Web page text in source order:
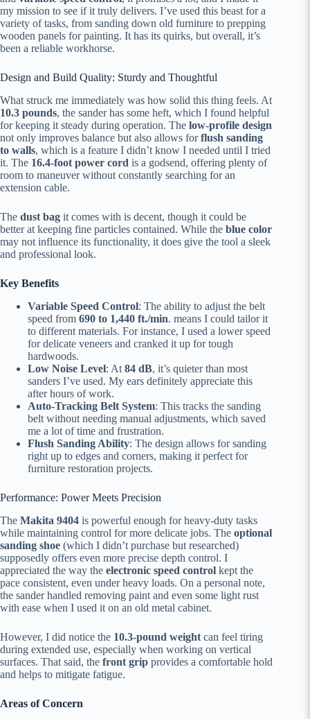
my mission to see if it truly delivers. I’ve used this beast for a
variety of tasks, from sanding down old furniture to prepping
wooden panels for painting. It has its quirks, but overall, it’s
been a reliable workhorse.
Design and Build Quality: Sturdy and Thoughtful
What struck me immediately was how solid this thing feels. At
10.3 pounds, the sander has some heft, which I found helpful
for keeping it steady during operation. The low-profile design
not only improves balance but also allows forflush sanding
to walls, which is a feature I didn’t know I needed until I tried
it. The 16.4-foot power cord is a godsend, offering plenty of
room to maneuver without constantly searching for an
extension cable.
The dust bag it comes with is decent, though it could be
better at keeping fine particles contained. While the blue color
may not influence its functionality, it does give the tool a sleek
and professional look.
Key Benefits
Variable Speed Control: The ability to adjust the belt
speed from 690 to 1,440 ft./min. means I could tailor it
to different materials. For instance, I used a lower speed
for delicate veneers and cranked it up for tough
hardwoods.
Low Noise Level: At 84 dB, it’s quieter than most
sanders I’ve used. My ears definitely appreciate this
after hours of work.
Auto-Tracking Belt System: This tracks the sanding
belt without needing manual adjustments, which saved
me a lot of time and frustration.
Flush Sanding Ability: The design allows for sanding
right up to edges and corners, making it perfect for
furniture restoration projects.
Performance: Power Meets Precision
The Makita 9404 is powerful enough for heavy-duty tasks
while maintaining control for more delicate jobs. The optional
sanding shoe (which I didn’t purchase but researched)
supposedly offers even more precise depth control. I
appreciated the way the electronic speed control kept the
pace consistent, even under heavy loads. On a personal note,
the sander handled removing paint and even some light rust
with ease when I used it on an old metal cabinet.
However, I did notice the 10.3-pound weight can feel tiring
during extended use, especially when working on vertical
surfaces. That said, the front grip provides a comfortable hold
and helps to mitigate fatigue.
Areas of Concern